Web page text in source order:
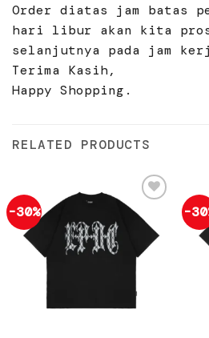
Order diatas jam batas
hari libur akan kita
selanjutnya pada jam
Terima Kasih,
Happy Shopping.
RELATED PRODUCTS
-30%
Add to
wishlist
-